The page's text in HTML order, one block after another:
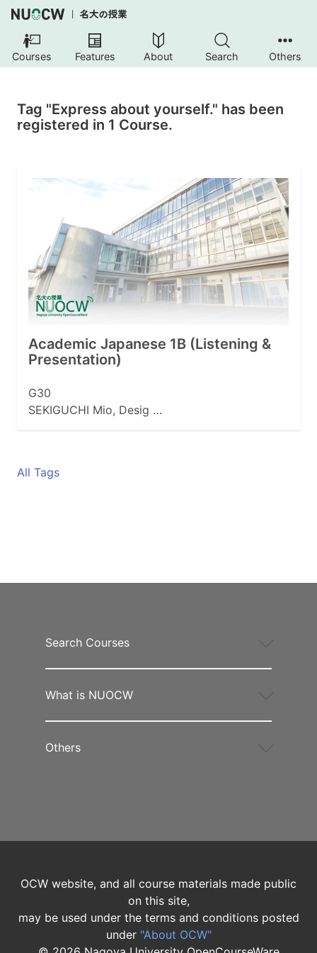
Courses Features About Search Others
Tag "Express about yourself." has been
registered in 1 Course.
Academic Japanese 1B (Listening &
Presentation)
G30
SEKIGUCHI Mio, Desig …
All Tags
Search Courses
What is NUOCW
Others
OCW website, and all course materials made public
on this site,
may be used under the terms and conditions posted
under "About OCW"